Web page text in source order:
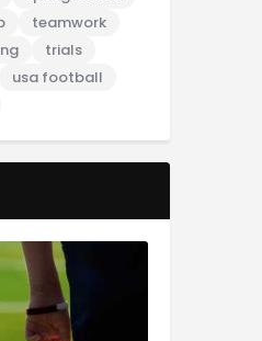
teamwork
trials
usa football